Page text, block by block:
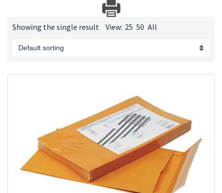
Showing the single result View: 25 50 All